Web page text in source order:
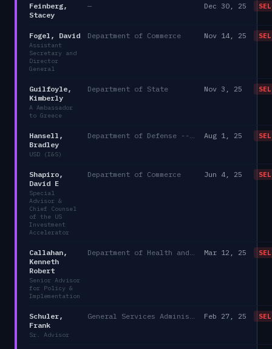
Feinberg,
Stacey
— Dec 30, 25
Fogel, David
Assistant
Secretary and
Director
General
Department of Commerce Nov 14, 25
Guilfoyle,
Kimberly
A Ambassador
to Greece
Department of State Nov 3, 25
Hansell,
Bradley
USD (I&S)
Aug 1, 25
Shapiro,
David E
Special
Advisor &
Chief Counsel
of the US
Investment
Accelerator
Department of Commerce Jun 4, 25
Callahan,
Kenneth
Robert
Senior Advisor
for Policy &
Implementation
Mar 12, 25
Schuler,
Frank
Sr. Advisor
Feb 27, 25